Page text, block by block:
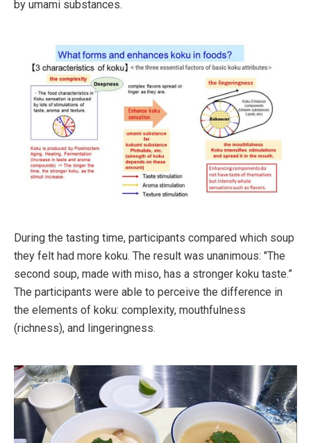
by umami substances.
During the tasting time, participants compared which soup
they felt had more koku. The result was unanimous: "The
second soup, made with miso, has a stronger koku taste.”
The participants were able to perceive the difference in
the elements of koku: complexity, mouthfulness
(richness), and lingeringness.